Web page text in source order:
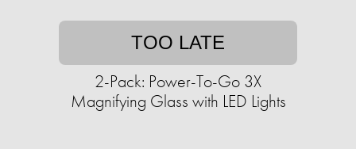
TOO LATE
2-Pack: Power-To-Go 3X
Magnifying Glass with LED Lights